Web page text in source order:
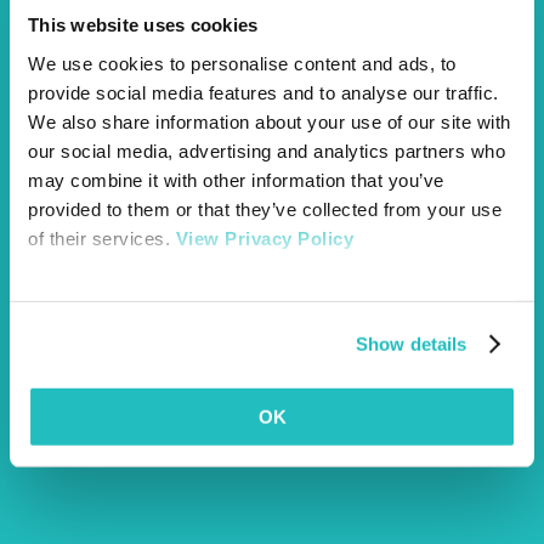
This website uses cookies
We use cookies to personalise content and ads, to
provide social media features and to analyse our traffic.
We also share information about your use of our site with
our social media, advertising and analytics partners who
may combine it with other information that you’ve
provided to them or that they’ve collected from your use
of their services. View Privacy Policy
Show details
OK
Award winning pet insurance pet awards
Article by Sophie